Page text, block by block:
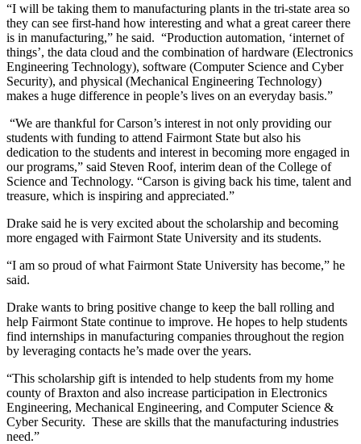
“I will be taking them to manufacturing plants in the tri-state area so
they can see first-hand how interesting and what a great career there
is in manufacturing,” he said. “Production automation, ‘internet of
things’, the data cloud and the combination of hardware (Electronics
Engineering Technology), software (Computer Science and Cyber
Security), and physical (Mechanical Engineering Technology)
makes a huge difference in people’s lives on an everyday basis.”
“We are thankful for Carson’s interest in not only providing our
students with funding to attend Fairmont State but also his
dedication to the students and interest in becoming more engaged in
our programs,” said Steven Roof, interim dean of the College of
Science and Technology. “Carson is giving back his time, talent and
treasure, which is inspiring and appreciated.”
Drake said he is very excited about the scholarship and becoming
more engaged with Fairmont State University and its students.
“I am so proud of what Fairmont State University has become,” he
said.
Drake wants to bring positive change to keep the ball rolling and
help Fairmont State continue to improve. He hopes to help students
find internships in manufacturing companies throughout the region
by leveraging contacts he’s made over the years.
“This scholarship gift is intended to help students from my home
county of Braxton and also increase participation in Electronics
Engineering, Mechanical Engineering, and Computer Science &
Cyber Security. These are skills that the manufacturing industries
need.”